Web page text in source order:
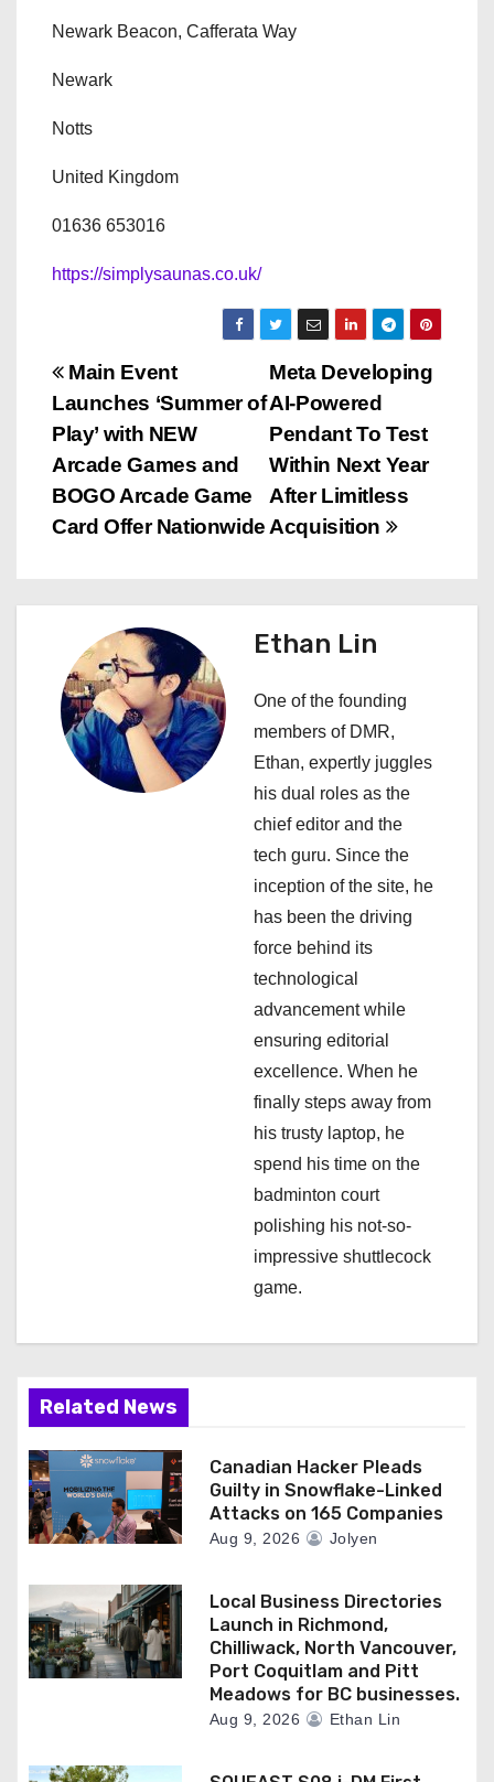
Newark Beacon, Cafferata Way
Newark
Notts
United Kingdom
01636 653016
https://simplysaunas.co.uk/
P
o
s
t
a
g
Meta Developing
AI-Powered
Pendant To Test
Within Next Year
After Limitless
Acquisition
Main Event
Launches ‘Summer of
Play’ with NEW
Arcade Games and
BOGO Arcade Game
Card Offer Nationwide
Ethan Lin
One of the founding
members of DMR,
Ethan, expertly juggles
his dual roles as the
chief editor and the
tech guru. Since the
inception of the site, he
has been the driving
force behind its
technological
advancement while
ensuring editorial
excellence. When he
finally steps away from
his trusty laptop, he
spend his time on the
badminton court
polishing his not-so-
impressive shuttlecock
game.
Related News
Canadian Hacker Pleads
Guilty in Snowflake-Linked
Attacks on 165 Companies
Aug 9, 2026 Jolyen
Local Business Directories
Launch in Richmond,
Chilliwack, North Vancouver,
Port Coquitlam and Pitt
Meadows for BC businesses.
Aug 9, 2026 Ethan Lin